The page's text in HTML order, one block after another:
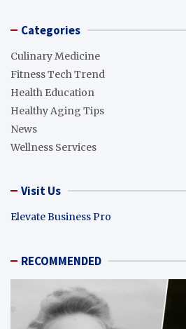
Categories
Culinary Medicine
Fitness Tech Trend
Health Education
Healthy Aging Tips
News
Wellness Services
Visit Us
Elevate Business Pro
RECOMMENDED